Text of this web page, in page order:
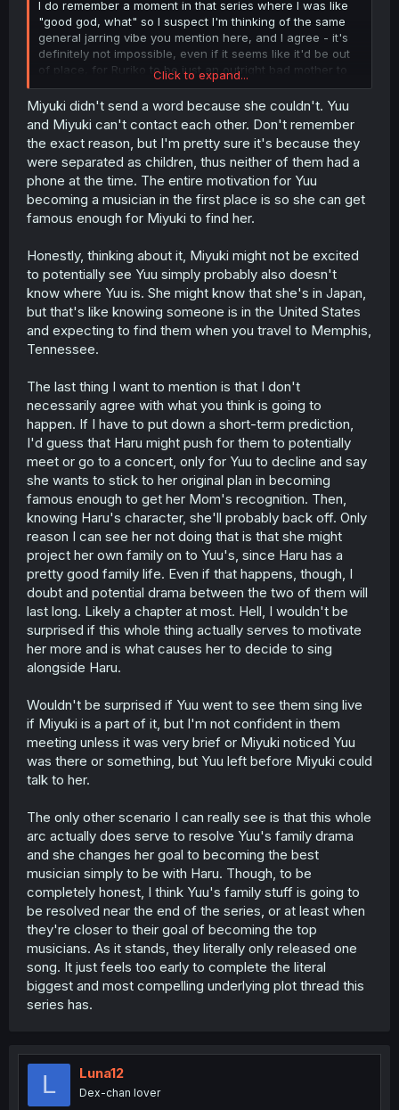
I do remember a moment in that series where I was like
"good god, what" so I suspect I'm thinking of the same
general jarring vibe you mention here, and I agree - it's
definitely not impossible, even if it seems like it'd be out
of place, for Ruriko to be just an outright bad mother to
Yuuki (in the active sense, not just in the 'split the family
and abandoned her daughter' sense).
Beyond that, I think your points are sound. Looking back
and seeing that I just skipped over Yuuki going on to
express her resentment like you quoted, I just didn't read
far enough, so Yuuki holding onto that makes me think
that the next segment of the story is going to be a hard
time for her.
still care for her sister, didn't say anything. If that's
because she assumes they won't have time to do so,
that's one thing...but they're sisters, and the scene you
reference at the end of chapter 7 would indicate that
even years after the fact, she still thinks about Yuuki, and
(presumably) misses her. And yet, since I found no
indication they even kept in touch over the years, Miyuki
really doing back in Japan, that Ruriko & Miyuki couldn't
make time for literal family.
And in light of that, if I assume that Ruriko's calling the
scheduling shots for this return, then that points to there
being no intention on Ruriko's part, and thus on Miyuki's
part, to make time to see Yuuki. Which I do think adds a
bit of weight to my initial claim that Ruriko is uncaring,
even if not in a malicious sense. There's being "self-
focused", but making zero effort to reach out to your
daughter, or seemingly not allowing her sister to do the
same, really reads like someone who just couldn't be
bothered to make any effort, which I interpret as
indifference more than obliviousness.
Haru's singing is what drew Ruriko that day, after all - it
was a point of connection for her, perhaps, especially
since Haru sounds similar to her ("Husky"). That could
soften her demeanor toward Haru in that moment, but
seem like Ruriko considers Miyuki her only child.
But in any case - that all will just have to be revealed in
time, because I think we've gotten just enough to make
guesses but not enough to make a definitive statement
chapter where Yuuki states that she resents Ruruiko, she
goes on to say "...she'll always be our mother", with a
flashback of Ruriko smiling down at younger versions of
both sisters--so maybe it's a setup for a potential path to
reconnection and reconciliation.
To circle back to what I said before though, I do think this
next stretch of story will involve Yuuki "regressing" a bit,
closing off with the return of her mother. If Haru gets
excited and wants to see the live event--or more
dramatically suggesting they try and meet up with Ruriko-
-I could see Yuuki pulling away and declining, and even
some point later in this portion, and get it in her head to
"get them to make up", and that will cause even more
problems, putting Haru & Yuuki's partnership and budding
Click to expand...
Miyuki didn't send a word because she couldn't. Yuu
and Miyuki can't contact each other. Don't remember
the exact reason, but I'm pretty sure it's because they
were separated as children, thus neither of them had a
phone at the time. The entire motivation for Yuu
becoming a musician in the first place is so she can get
famous enough for Miyuki to find her.
Honestly, thinking about it, Miyuki might not be excited
to potentially see Yuu simply probably also doesn't
know where Yuu is. She might know that she's in Japan,
but that's like knowing someone is in the United States
and expecting to find them when you travel to Memphis,
Tennessee.
The last thing I want to mention is that I don't
necessarily agree with what you think is going to
happen. If I have to put down a short-term prediction,
I'd guess that Haru might push for them to potentially
meet or go to a concert, only for Yuu to decline and say
she wants to stick to her original plan in becoming
famous enough to get her Mom's recognition. Then,
knowing Haru's character, she'll probably back off. Only
reason I can see her not doing that is that she might
project her own family on to Yuu's, since Haru has a
pretty good family life. Even if that happens, though, I
doubt and potential drama between the two of them will
last long. Likely a chapter at most. Hell, I wouldn't be
surprised if this whole thing actually serves to motivate
her more and is what causes her to decide to sing
alongside Haru.
Wouldn't be surprised if Yuu went to see them sing live
if Miyuki is a part of it, but I'm not confident in them
meeting unless it was very brief or Miyuki noticed Yuu
was there or something, but Yuu left before Miyuki could
talk to her.
The only other scenario I can really see is that this whole
arc actually does serve to resolve Yuu's family drama
and she changes her goal to becoming the best
musician simply to be with Haru. Though, to be
completely honest, I think Yuu's family stuff is going to
be resolved near the end of the series, or at least when
they're closer to their goal of becoming the top
musicians. As it stands, they literally only released one
song. It just feels too early to complete the literal
biggest and most compelling underlying plot thread this
series has.
L Luna12
Dex-chan lover